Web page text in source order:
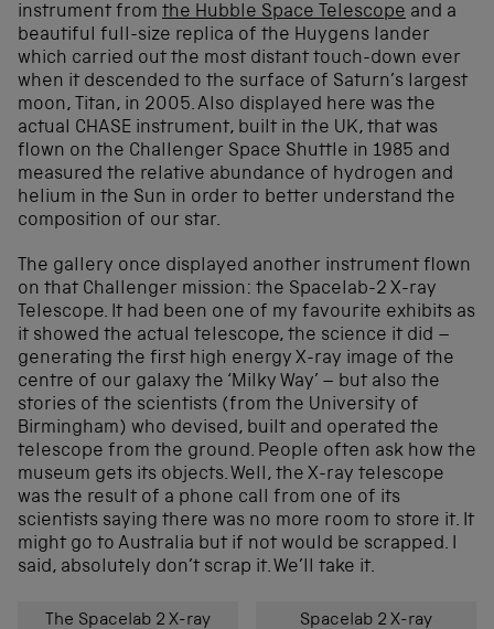
instrument from the Hubble Space Telescope and a
beautiful full-size replica of the Huygens lander
which carried out the most distant touch-down ever
when it descended to the surface of Saturn’s largest
moon, Titan, in 2005. Also displayed here was the
actual CHASE instrument, built in the UK, that was
flown on the Challenger Space Shuttle in 1985 and
measured the relative abundance of hydrogen and
helium in the Sun in order to better understand the
composition of our star.
The gallery once displayed another instrument flown
on that Challenger mission: the Spacelab-2 X-ray
Telescope. It had been one of my favourite exhibits as
it showed the actual telescope, the science it did –
generating the first high energy X-ray image of the
centre of our galaxy the ‘Milky Way’ – but also the
stories of the scientists (from the University of
Birmingham) who devised, built and operated the
telescope from the ground. People often ask how the
museum gets its objects. Well, the X-ray telescope
was the result of a phone call from one of its
scientists saying there was no more room to store it. It
might go to Australia but if not would be scrapped. I
said, absolutely don’t scrap it. We’ll take it.
The Spacelab 2 X-ray
Spacelab 2 X-ray